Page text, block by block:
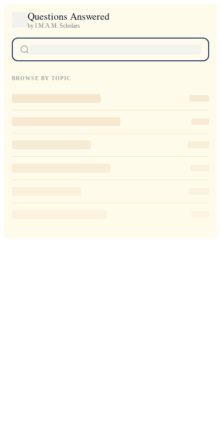
Questions Answered
by I.M.A.M. Scholars
BROWSE BY TOPIC